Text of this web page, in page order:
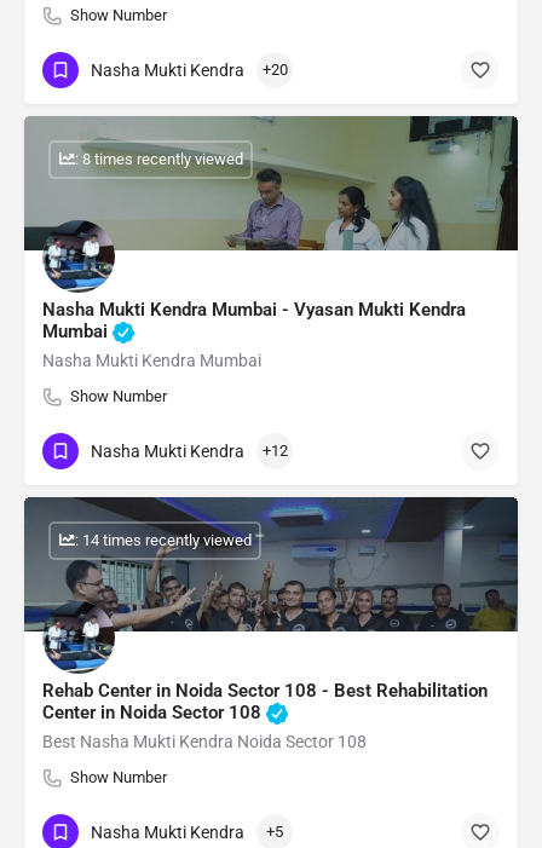
Show Number
Nasha Mukti Kendra +20
Nasha Mukti Kendra Mumbai - Vyasan Mukti Kendra
Mumbai
Nasha Mukti Kendra Mumbai
Show Number
: 8 times recently viewed
Nasha Mukti Kendra +12
Rehab Center in Noida Sector 108 - Best Rehabilitation
Center in Noida Sector 108
Best Nasha Mukti Kendra Noida Sector 108
Show Number
: 14 times recently viewed
Nasha Mukti Kendra +5